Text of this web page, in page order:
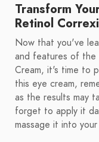
Transform
Retinol
Now that you've
and features of the
Cream, it's time to
this eye cream,
as the results may
forget to apply it
massage it into